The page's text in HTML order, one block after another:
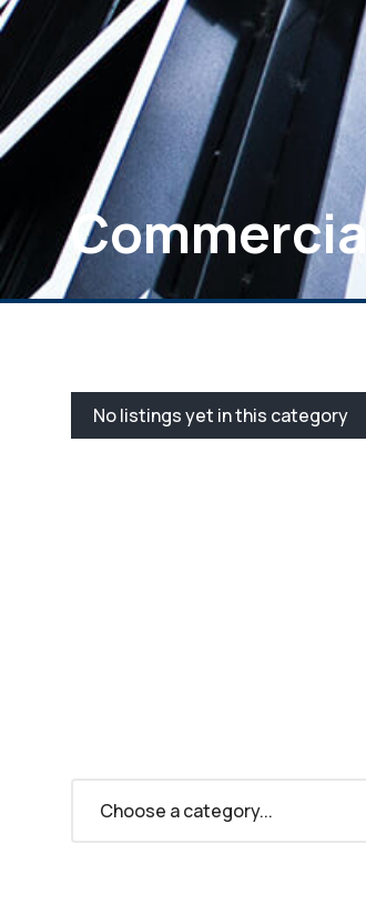
Commercial
No listings yet in this category
Choose a category...